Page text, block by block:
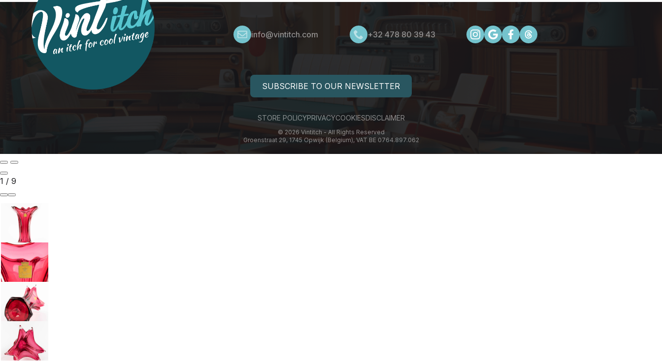
info@vintitch.com +32 478 80 39 43
SUBSCRIBE TO OUR NEWSLETTER
STORE POLICYPRIVACYCOOKIESDISCLAIMER
© 2026 Vintitch - All Rights Reserved
Groenstraat 29, 1745 Opwijk (Belgium), VAT BE 0764.897.062
1 / 9